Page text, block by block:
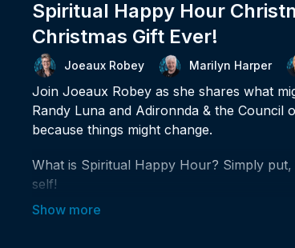
Spiritual Happy Hour
Christmas Gift Ever!
Joeaux Robey Marilyn Harper
Join Joeaux Robey as she shares what
Randy Luna and Adironnda & the
because things might change.
What is Spiritual Happy Hour? Simply
self!
✨Could you increase the amount of